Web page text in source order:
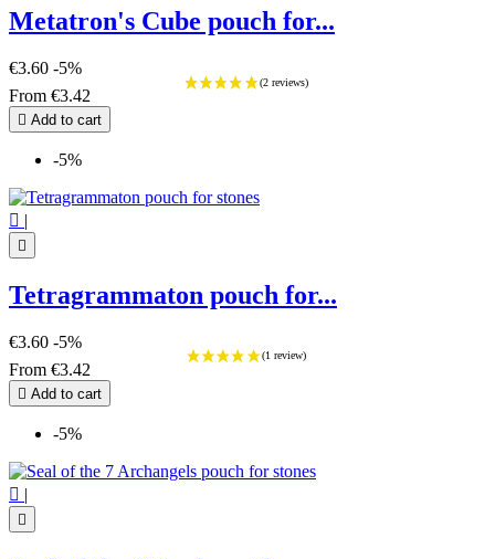
Metatron's Cube pouch for...
€3.60 -5%
From €3.42
 Add to cart
-5%
 |

Tetragrammaton pouch for...
€3.60 -5%
From €3.42
 Add to cart
-5%
 |
